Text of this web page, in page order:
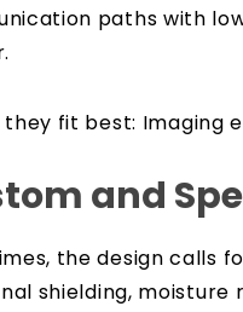
paths with
they fit best: Imaging
and
the design calls
shielding, moisture